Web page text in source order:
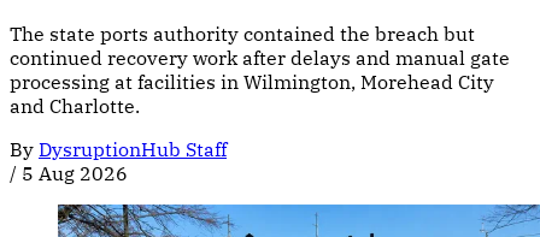
The state ports authority contained the breach but
continued recovery work after delays and manual gate
processing at facilities in Wilmington, Morehead City
and Charlotte.
By DysruptionHub Staff
/ 5 Aug 2026